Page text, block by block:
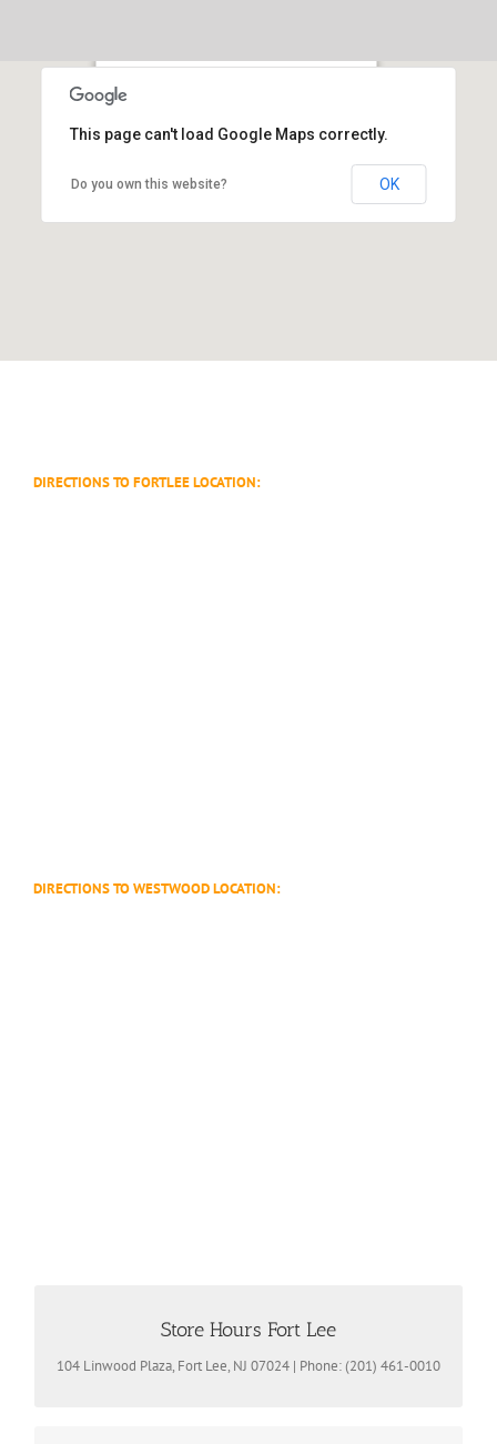
This page can't load Google Maps correctly.
Do you own this website? OK
DIRECTIONS TO FORTLEE LOCATION:
DIRECTIONS TO WESTWOOD LOCATION:
Store Hours Fort Lee
104 Linwood Plaza, Fort Lee, NJ 07024 | Phone: (201) 461-0010
Store Hours
Mon – Fri 10 am -7:30pm | Sat. 10am -5pm | Sun Closed